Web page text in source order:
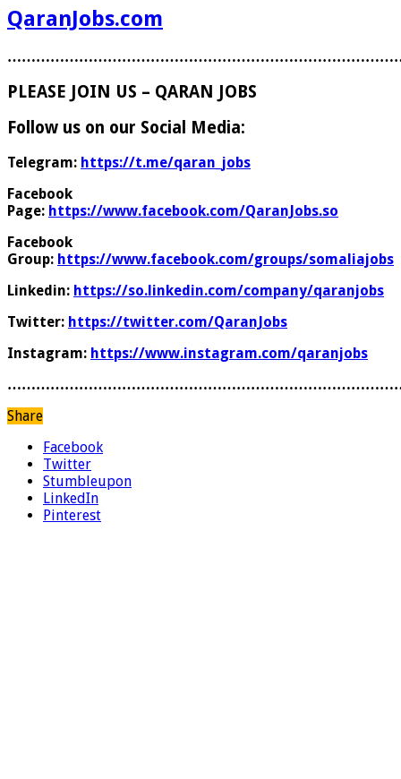
QaranJobs.com
PLEASE JOIN US – QARAN JOBS
Follow us on our Social Media:
Telegram: https://t.me/qaran_jobs
Facebook
Page: https://www.facebook.com/QaranJobs.so
Facebook
Group: https://www.facebook.com/groups/somaliajobs
Linkedin: https://so.linkedin.com/company/qaranjobs
Twitter: https://twitter.com/QaranJobs
Instagram: https://www.instagram.com/qaranjobs
Share
Facebook
Twitter
Stumbleupon
LinkedIn
Pinterest